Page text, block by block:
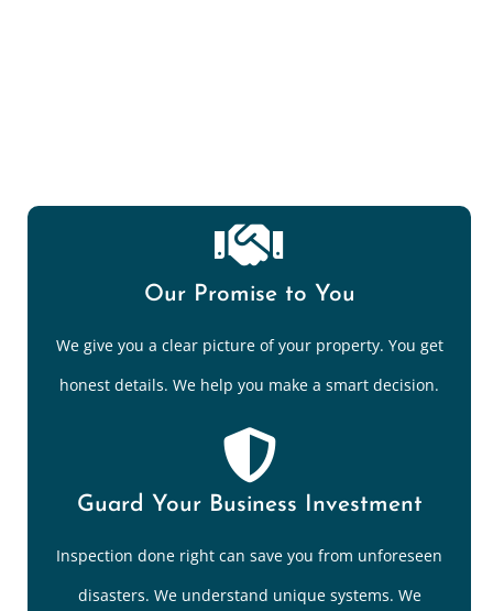
Our Promise to You
We give you a clear picture of your property. You get
honest details. We help you make a smart decision.
Guard Your Business Investment
Inspection done right can save you from unforeseen
disasters. We understand unique systems. We